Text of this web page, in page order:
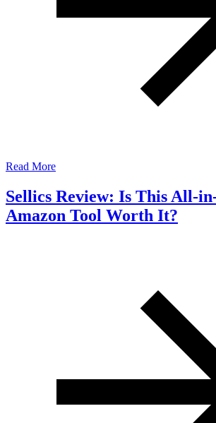
Read More
Sellics Review: Is This All-
Amazon Tool Worth It?